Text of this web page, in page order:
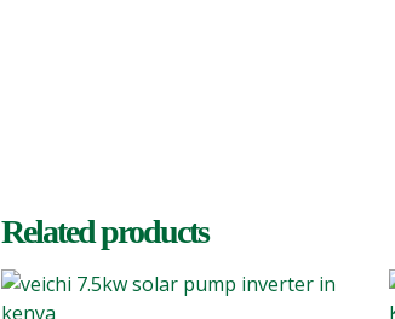
Related products